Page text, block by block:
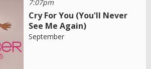
7:07pm
Cry For You (You'll Never
See Me Again)
September